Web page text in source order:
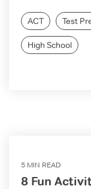
ACT Test
High School
5 MIN READ
8 Fun